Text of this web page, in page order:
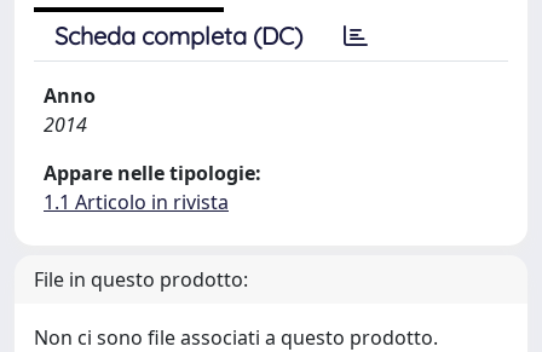
Scheda completa (DC)
Anno
2014
Appare nelle tipologie:
1.1 Articolo in rivista
File in questo prodotto:
Non ci sono file associati a questo prodotto.